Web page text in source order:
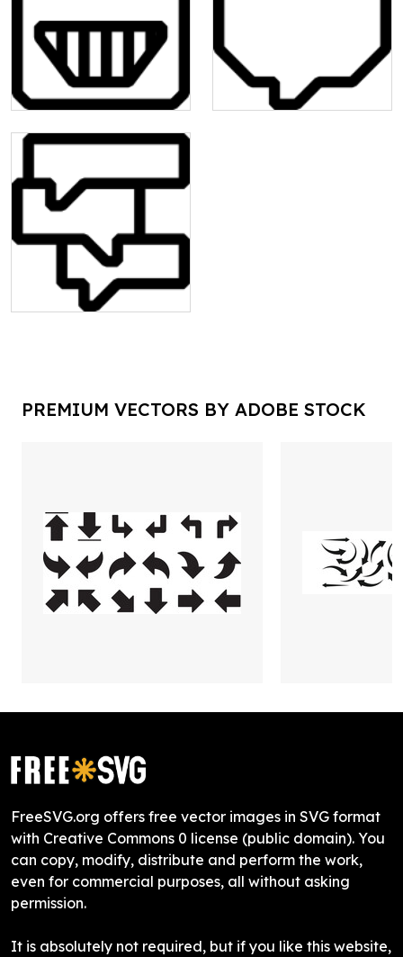
PREMIUM VECTORS BY ADOBE STOCK
FreeSVG.org offers free vector images in SVG format
with Creative Commons 0 license (public domain). You
can copy, modify, distribute and perform the work,
even for commercial purposes, all without asking
permission.
It is absolutely not required, but if you like this website,